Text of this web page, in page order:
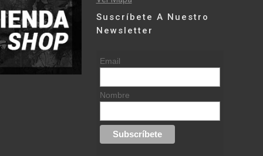
Suscríbete A Nuestro
Newsletter
Email
Nombre